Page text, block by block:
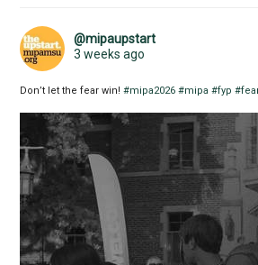
@mipaupstart
3 weeks ago
Don’t let the fear win!#mipa2026 #mipa #fyp